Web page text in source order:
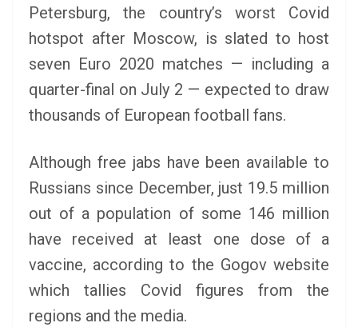
Petersburg, the country’s worst Covid
hotspot after Moscow, is slated to host
seven Euro 2020 matches — including a
quarter-final on July 2 — expected to draw
thousands of European football fans.
Although free jabs have been available to
Russians since December, just 19.5 million
out of a population of some 146 million
have received at least one dose of a
vaccine, according to the Gogov website
which tallies Covid figures from the
regions and the media.